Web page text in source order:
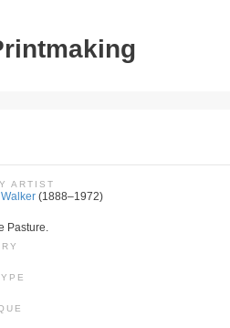
ARTIST
(1888–1972)
Pasture.